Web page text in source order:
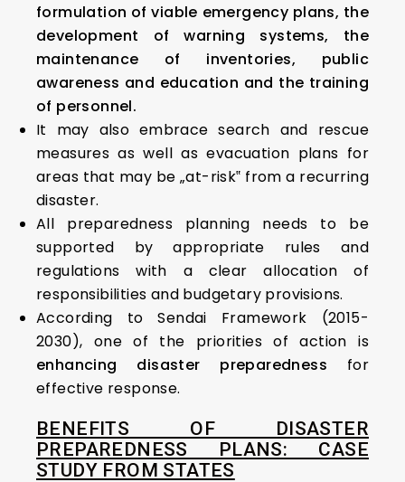
formulation of viable emergency plans, the
development of warning systems, the
maintenance of inventories, public
awareness and education and the training
of personnel.
It may also embrace search and rescue
measures as well as evacuation plans for
areas that may be „at-risk‟ from a recurring
disaster.
All preparedness planning needs to be
supported by appropriate rules and
regulations with a clear allocation of
responsibilities and budgetary provisions.
According to Sendai Framework (2015-
2030), one of the priorities of action is
enhancing disaster preparedness for
effective response.
BENEFITS OF DISASTER
PREPAREDNESS PLANS: CASE
STUDY FROM STATES